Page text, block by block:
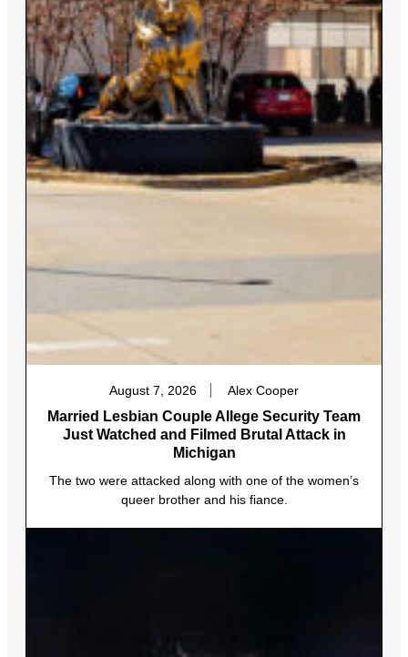
August 7, 2026 Alex Cooper
Married Lesbian Couple Allege Security Team
Just Watched and Filmed Brutal Attack in
Michigan
The two were attacked along with one of the women’s
queer brother and his fiance.